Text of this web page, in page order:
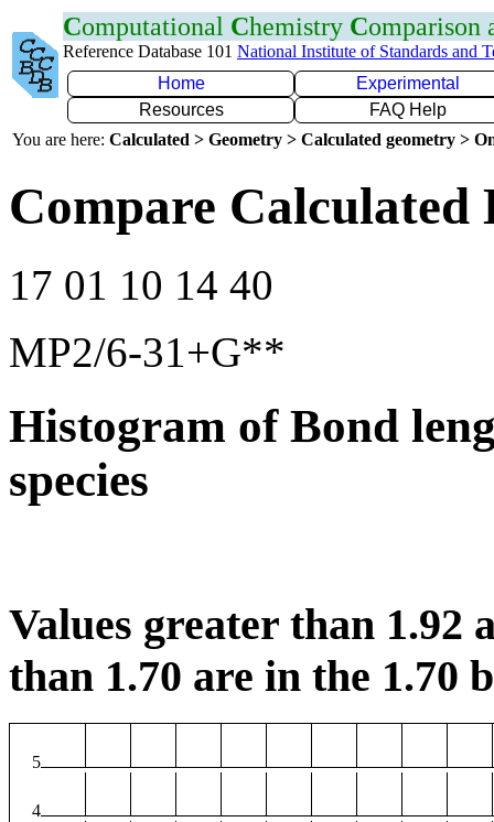
Computational Chemistry Comparison
Reference Database 101 National Institute of Standards and
Home
Experimental
Resources
FAQ Help
You are here: Calculated > Geometry > Calculated geometry >
Compare Calculated
17 01 10 14 40
MP2/6-31+G**
Histogram of Bond
species
Values greater than 1.92
than 1.70 are in the 1.70
5
4